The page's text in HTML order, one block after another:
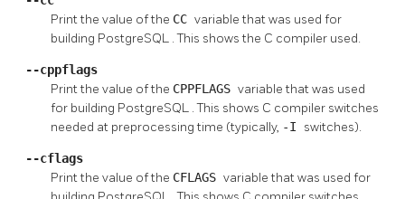
Print the value of the CC variable that was used for
building PostgreSQL . This shows the C compiler used.
--cppflags
Print the value of the CPPFLAGS variable that was used
for building PostgreSQL . This shows C compiler switches
needed at preprocessing time (typically, -I switches).
--cflags
Print the value of the CFLAGS variable that was used for